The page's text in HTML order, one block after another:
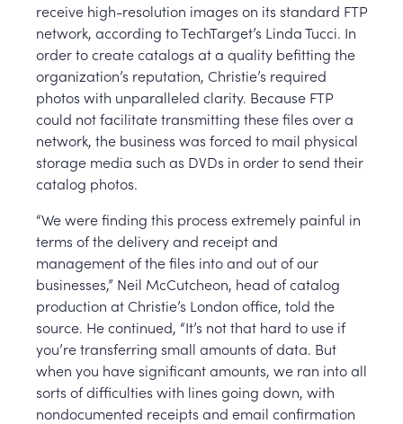
receive high-resolution images on its standard FTP
network, according to TechTarget’s Linda Tucci. In
order to create catalogs at a quality befitting the
organization’s reputation, Christie’s required
photos with unparalleled clarity. Because FTP
could not facilitate transmitting these files over a
network, the business was forced to mail physical
storage media such as DVDs in order to send their
catalog photos.
“We were finding this process extremely painful in
terms of the delivery and receipt and
management of the files into and out of our
businesses,” Neil McCutcheon, head of catalog
production at Christie’s London office, told the
source. He continued, “It’s not that hard to use if
you’re transferring small amounts of data. But
when you have significant amounts, we ran into all
sorts of difficulties with lines going down, with
nondocumented receipts and email confirmation